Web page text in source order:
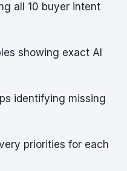
all 10 buyer intent
showing exact AI
identifying missing
priorities for each